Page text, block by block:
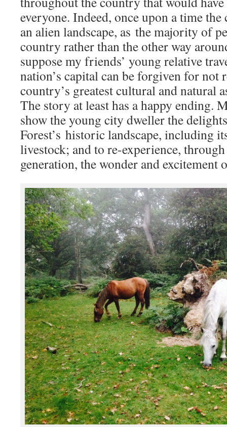
everyone. Indeed, once upon a time
an alien landscape, as the majority of
country rather than the other way
suppose my friends’ young relative
nation’s capital can be forgiven for not
country’s greatest cultural and natural
The story at least has a happy ending.
show the young city dweller the
Forest’s historic landscape, including
livestock; and to re-experience,
generation, the wonder and excitement